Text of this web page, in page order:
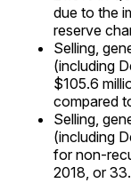
due to the
reserve
Selling,
(including
$105.6
compared
Selling,
(including
for non-
2018, or